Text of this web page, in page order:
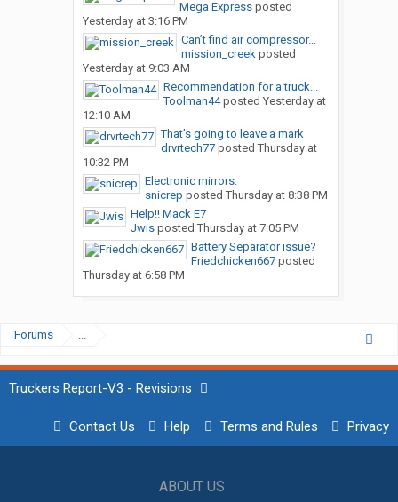
Mega Expressposted
Yesterday at 3:16 PM
Can’t find air compressor...
mission_creekposted
Yesterday at 9:03 AM
Recommendation for a truck...
Toolman44posted Yesterday at
12:10 AM
That’s going to leave a mark
drvrtech77posted Thursday at
10:32 PM
Electronic mirrors.
snicrep posted Thursday at 8:38 PM
Help!! Mack E7
Jwisposted Thursday at 7:05 PM
Battery Separator issue?
Friedchicken667posted
Thursday at 6:58 PM
Forums ...
Truckers Report-V3 - Revisions
Contact Us Help Terms and Rules Privacy
ABOUT US